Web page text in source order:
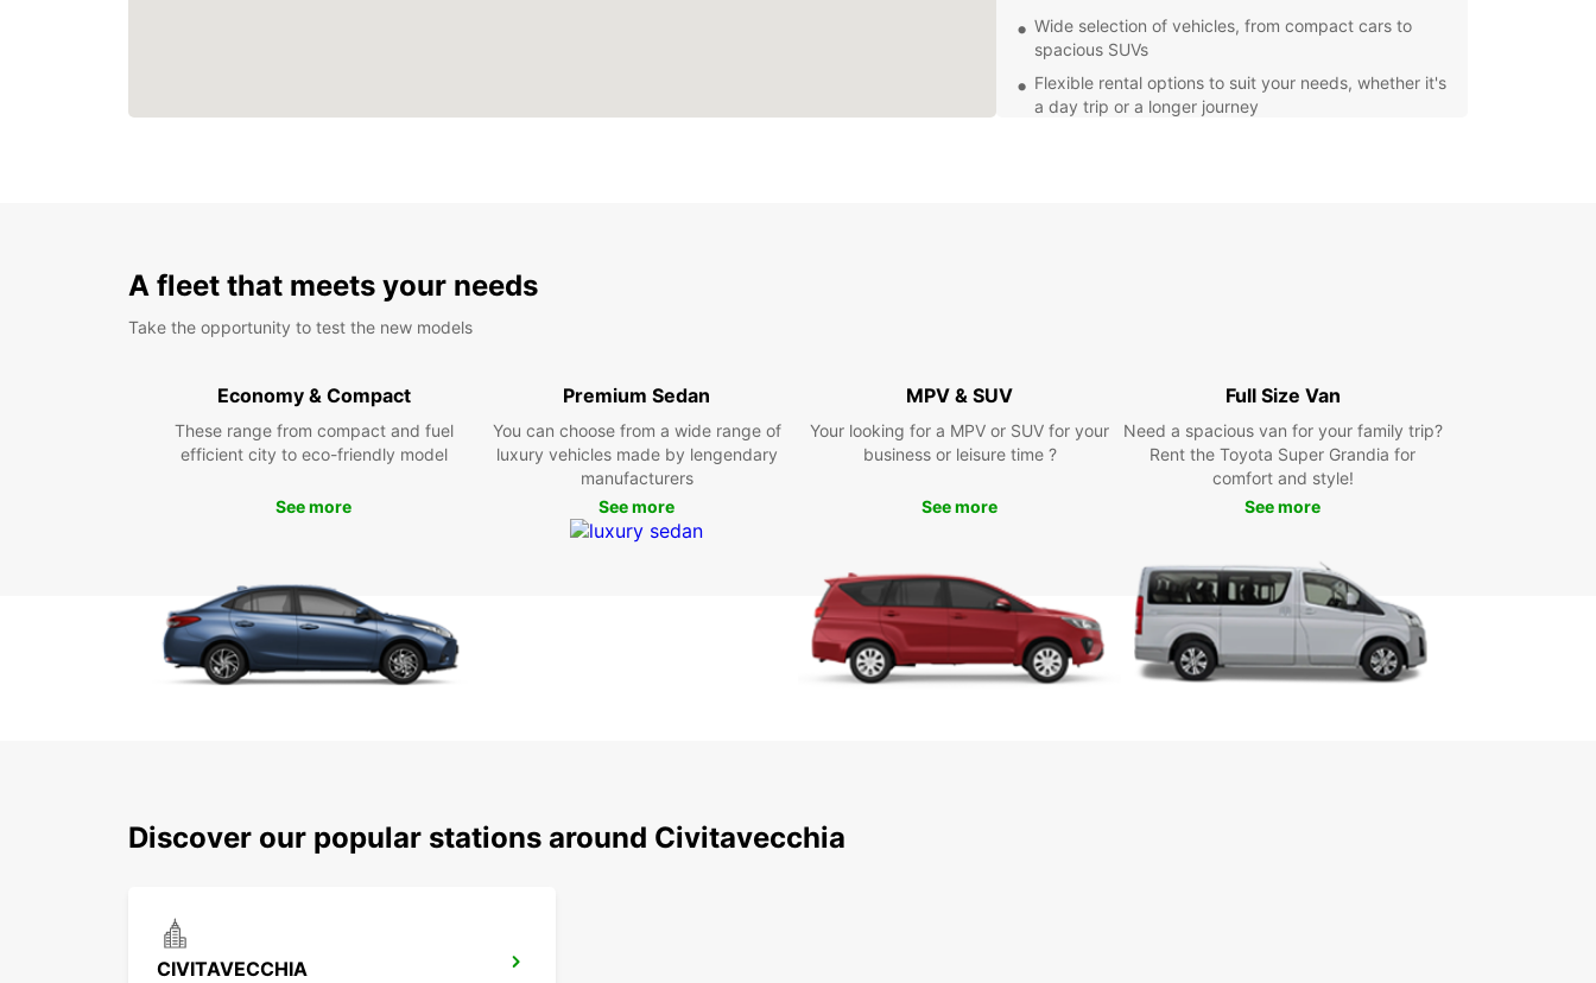
Wide selection of vehicles, from compact cars to
spacious SUVs
Flexible rental options to suit your needs, whether it's
a day trip or a longer journey
that comes with having your own rental car.
Contact Europcar in Civitavecchia today to book your
rental and start your journey in style.
A fleet that meets your needs
Take the opportunity to test the new models
Economy & Compact
These range from compact and fuel
efficient city to eco-friendly model
See more
Premium Sedan
You can choose from a wide range of
luxury vehicles made by lengendary
manufacturers
See more
MPV & SUV
Your looking for a MPV or SUV for your
business or leisure time ?
See more
Full Size Van
Need a spacious van for your family trip?
Rent the Toyota Super Grandia for
comfort and style!
See more
Discover our popular stations around Civitavecchia
CIVITAVECCHIA